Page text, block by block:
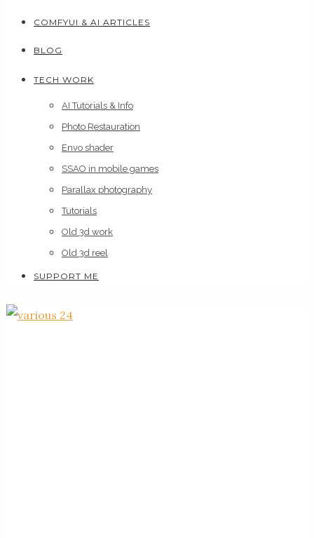
COMFYUI & AI ARTICLES
BLOG
TECH WORK
AI Tutorials & Info
Photo Restauration
Envo shader
SSAO in mobile games
Parallax photography
Tutorials
Old 3d work
Old 3d reel
SUPPORT ME